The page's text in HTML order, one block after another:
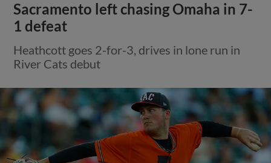
Sacramento left chasing Omaha in 7-
1 defeat
Heathcott goes 2-for-3, drives in lone run in
River Cats debut